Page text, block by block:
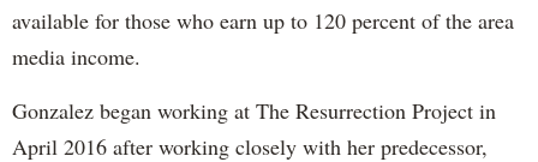
available for those who earn up to 120 percent of the area
media income.
Gonzalez began working at The Resurrection Project in
April 2016 after working closely with her predecessor,